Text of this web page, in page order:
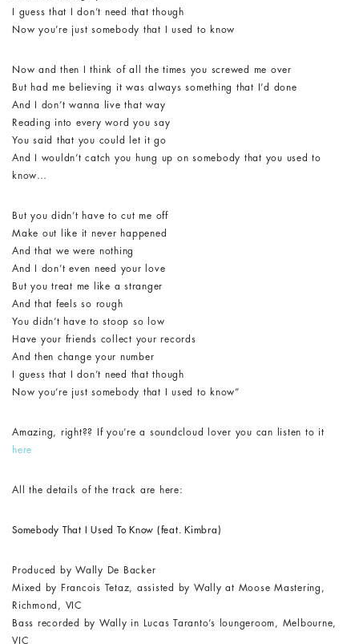
I guess that I don’t need that though
Now you’re just somebody that I used to know
Now and then I think of all the times you screwed me over
But had me believing it was always something that I’d done
And I don’t wanna live that way
Reading into every word you say
You said that you could let it go
And I wouldn’t catch you hung up on somebody that you used to
know…
But you didn’t have to cut me off
Make out like it never happened
And that we were nothing
And I don’t even need your love
But you treat me like a stranger
And that feels so rough
You didn’t have to stoop so low
Have your friends collect your records
And then change your number
I guess that I don’t need that though
Now you’re just somebody that I used to know”
Amazing, right?? If you’re a soundcloud lover you can listen to it
here
All the details of the track are here:
Somebody That I Used To Know (feat. Kimbra)
Produced by Wally De Backer
Mixed by Francois Tetaz, assisted by Wally at Moose Mastering,
Richmond, VIC
Bass recorded by Wally in Lucas Taranto’s loungeroom, Melbourne,
VIC